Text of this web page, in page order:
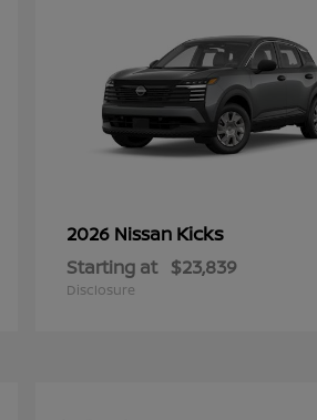
2026 Nissan Kicks
Starting at $23,839
Disclosure